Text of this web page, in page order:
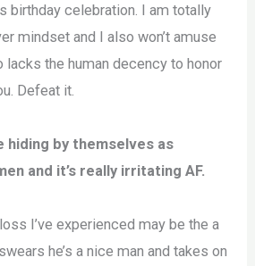
birthday celebration. I am totally
mindset and I also won’t amuse
lacks the human decency to honor
Defeat it.
hiding by themselves as
and it’s really irritating AF.
I’ve experienced may be the a
he’s a nice man and takes on